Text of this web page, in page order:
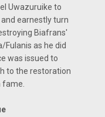
Uwazuruike to
earnestly turn
Biafrans'
Fulanis as he did
was issued to
to the restoration